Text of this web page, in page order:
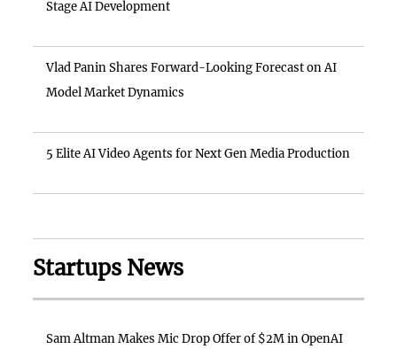
Stage AI Development
Vlad Panin Shares Forward-Looking Forecast on AI
Model Market Dynamics
5 Elite AI Video Agents for Next Gen Media Production
Startups News
Sam Altman Makes Mic Drop Offer of $2M in OpenAI